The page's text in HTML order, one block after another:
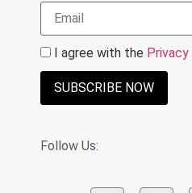
I agree with the
SUBSCRIBE NOW
Follow Us: